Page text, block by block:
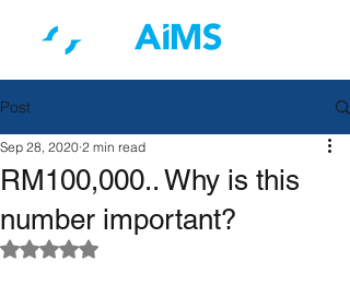
Post
RM100,000.. Why is this
number important?
Sep 28, 2020 2 min read
Rated NaN out of 5 stars.